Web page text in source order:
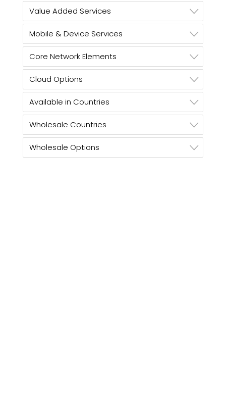
Value Added Services
Mobile & Device Services
Core Network Elements
Cloud Options
Available in Countries
Wholesale Countries
Wholesale Options